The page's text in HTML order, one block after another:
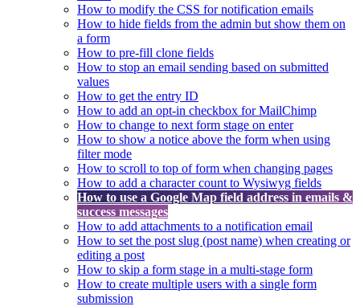
How to modify the CSS for notification emails
How to hide fields from the admin but show them on
a form
How to pre-fill clone fields
How to stop an email sending based on submitted
values
How to get the entry ID
How to add an opt-in checkbox for MailChimp
How to change to next form stage on enter
How to show a notice above the form when using
filter mode
How to scroll to top of form when changing pages
How to add a character count to Wysiwyg fields
How to use a Google Map field address in emails &
success messages
How to add attachments to a notification email
How to set the post slug (post name) when creating or
editing a post
How to skip a form stage in a multi-stage form
How to create multiple users with a single form
submission